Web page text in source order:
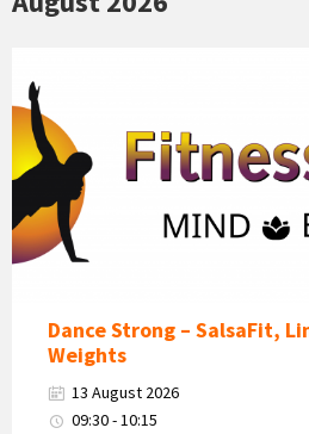
Dynamics
Logo
Dance Strong – SalsaFit,
Weights
13 August 2026
09:30 - 10:15